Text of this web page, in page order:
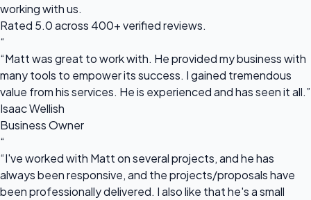
working with us.
Rated 5.0 across 400+ verified reviews.
“
“Matt was great to work with. He provided my business with
many tools to empower its success. I gained tremendous
value from his services. He is experienced and has seen it all.”
Isaac Wellish
Business Owner
“
“I've worked with Matt on several projects, and he has
always been responsive, and the projects/proposals have
been professionally delivered. I also like that he's a small